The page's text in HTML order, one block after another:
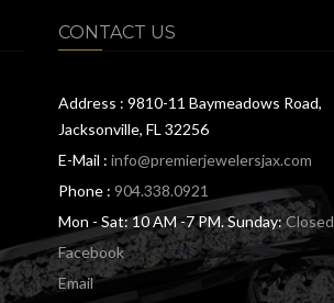
CONTACT US
Address : 9810-11 Baymeadows Road,
Jacksonville, FL 32256
E-Mail : info@premierjewelersjax.com
Phone : 904.338.0921
Mon - Sat: 10 AM -7 PM. Sunday:Closed
Facebook
Email